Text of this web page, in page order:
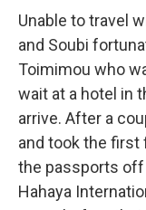
Unable to travel
and Soubi
Toimimou who
wait at a hotel in
arrive. After a
and took the first
the passports
Hahaya